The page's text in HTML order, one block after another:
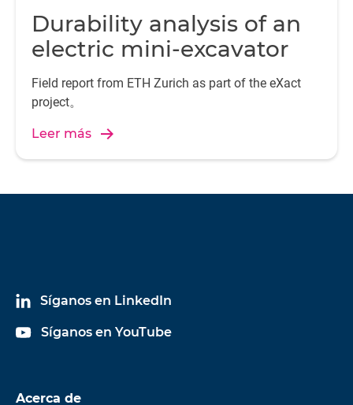
Durability analysis of an
electric mini-excavator
Field report from ETH Zurich as part of the eXact
project。
Leer más
Síganos en LinkedIn
Síganos en YouTube
Acerca de